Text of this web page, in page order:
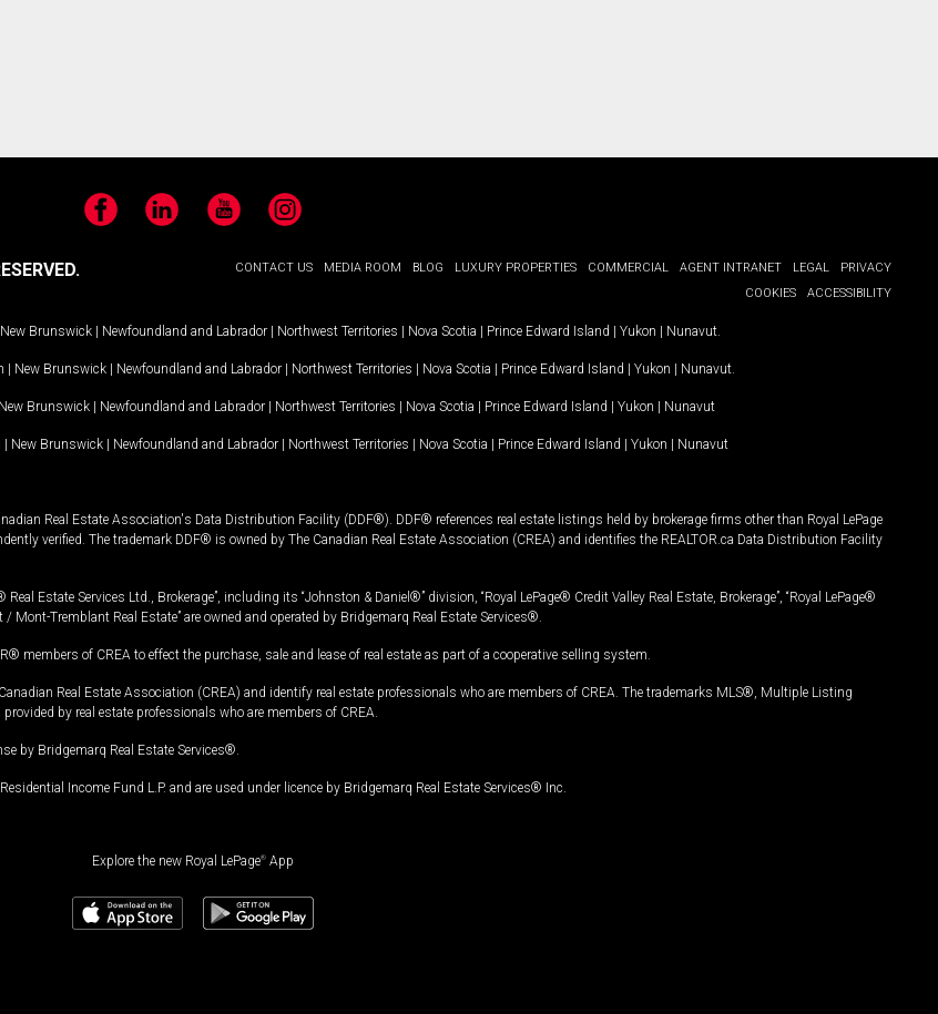
FacebookLinkedIn YouTubeInstagram
CONTACT US MEDIA ROOM BLOG LUXURY PROPERTIES COMMERCIAL AGENT INTRANET LEGAL
PRIVACY
COOKIES
ACCESSIBILITY
New Brunswick | Newfoundland and Labrador | Northwest Territories | Nova Scotia | Prince Edward Island | Yukon | Nunavut
| New Brunswick | Newfoundland and Labrador | Northwest Territories | Nova Scotia | Prince Edward Island | Yukon | Nunavut
New Brunswick | Newfoundland and Labrador | Northwest Territories | Nova Scotia | Prince Edward Island | Yukon | Nunavut
| New Brunswick | Newfoundland and Labrador | Northwest Territories | Nova Scotia | Prince Edward Island | Yukon | Nunavut
Real Estate Association's Data Distribution Facility (DDF®). DDF® references real estate listings held by brokerage firms other than Royal LePage
verified. The trademark DDF® is owned by The Canadian Real Estate Association (CREA) and identifies the REALTOR.ca Data Distribution Facility
Estate Services Ltd., Brokerage”, including its “Johnston & Daniel®” division, “Royal LePage® Credit Valley Real Estate, Brokerage”, “Royal LePage®
Mont-Tremblant Real Estate” are owned and operated by Bridgemarq Real Estate Services®.
members of CREA to effect the purchase, sale and lease of real estate as part of a cooperative selling system.
Real Estate Association (CREA) and identify real estate professionals who are members of CREA. The trademarks MLS®, Multiple Listing
by real estate professionals who are members of CREA.
by Bridgemarq Real Estate Services®.
Income Fund L.P. and are used under licence by Bridgemarq Real Estate Services® Inc.
Explore the new Royal LePage® App